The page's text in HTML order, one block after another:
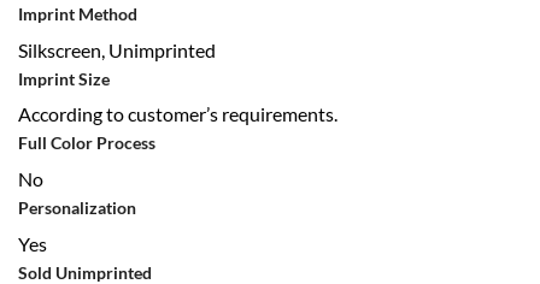
Imprint Method
Silkscreen, Unimprinted
Imprint Size
According to customer’s requirements.
Full Color Process
No
Personalization
Yes
Sold Unimprinted